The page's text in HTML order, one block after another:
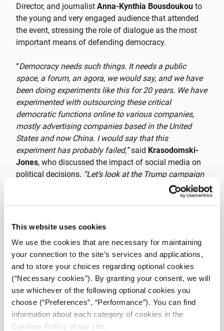
This website uses cookies
We use the cookies that are necessary for maintaining
your connection to the site’s services and applications,
and to store your choices regarding optional cookies
(“Necessary cookies”). By granting your consent, we will
use whichever of the following optional cookies you
choose (“Preferences”, “Performance”). You can find
information about each category of cookies in the
Cookies Policy of our site.
Director, and journalist Anna-Kynthia Bousdoukou to
the young and very engaged audience that attended
the event, stressing the role of dialogue as the most
important means of defending democracy.
“Democracy needs such things. It needs a public
space, a forum, an agora, we would say, and we have
been doing experiments like this for 20 years. We have
experimented with outsourcing these critical
democratic functions online to various companies,
mostly advertising companies based in the United
States and now China. I would say that this
experiment has probably failed,”said Krasodomski-
Jones, who discussed the impact of social media on
political decisions. “Let’s look at the Trump campaign
or the Proud Boys, for example. A lot of that is actually
due to the catalytic role of digital media, so yes I think
change, but I think the mechanism by which they
“Many movements have behaved intelligently. They’ve
been able to use social media to enhance campaigns,
to enhance the dissemination and diffusion of
messages, to reach out to more and diverse
audiences, and I think that’s an experience that came
from the private sector and was passed on to the